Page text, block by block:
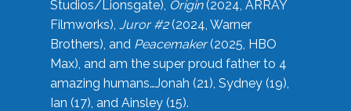
Studios/Lionsgate), Origin(2024, ARRAY
Filmworks), Juror #2(2024, Warner
Brothers), and Peacemaker(2025, HBO
Max), and am the super proud father to 4
amazing humans…Jonah (21), Sydney (19),
Ian (17), and Ainsley (15).